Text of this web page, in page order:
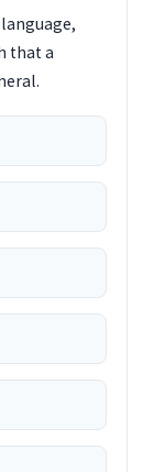
that a